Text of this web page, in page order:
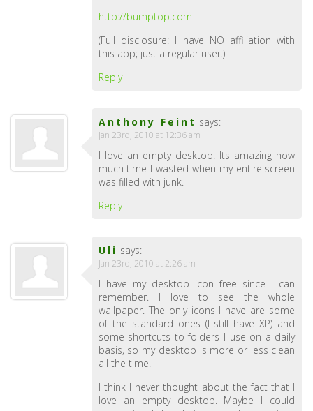
http://bumptop.com
(Full disclosure: I have NO affiliation with
this app; just a regular user.)
Reply
Anthony Feint says:
Jan 23rd, 2010 at 12:36 am
I love an empty desktop. Its amazing how
much time I wasted when my entire screen
was filled with junk.
Reply
Uli says:
Jan 23rd, 2010 at 2:26 am
I have my desktop icon free since I can
remember. I love to see the whole
wallpaper. The only icons I have are some
of the standard ones (I still have XP) and
some shortcuts to folders I use on a daily
basis, so my desktop is more or less clean
all the time.
I think I never thought about the fact that I
love an empty desktop. Maybe I could